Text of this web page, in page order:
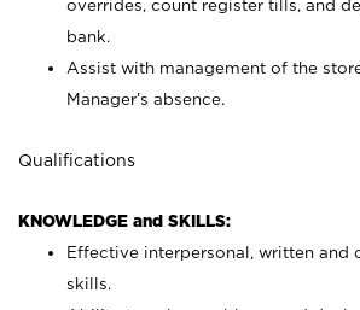
overrides, count register tills, and
bank.
Assist with management of the
Manager’s absence.
Qualifications
KNOWLEDGE and SKILLS:
Effective interpersonal, written and
skills.